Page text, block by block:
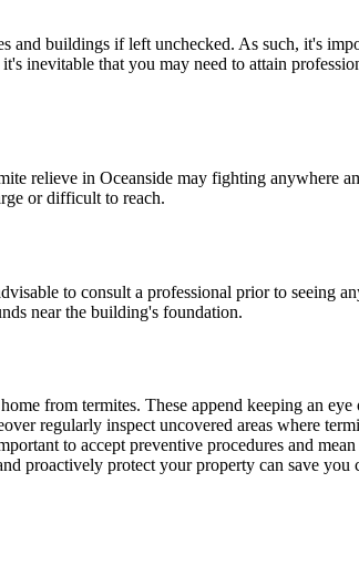
and buildings if left unchecked. As such, it's
inevitable that you may need to attain
relieve in Oceanside may fighting anywhere
or difficult to reach.
to consult a professional prior to seeing
near the building's foundation.
from termites. These append keeping an
regularly inspect uncovered areas where
to accept preventive procedures and mean
proactively protect your property can save you